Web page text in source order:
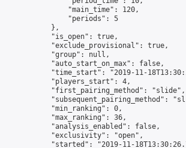
                "main_time": 120,
                "periods": 5
            },
            "is_open": true,
            "exclude_provisional": true,
            "group": null,
            "auto_start_on_max": false,
"time_start": "2019-11-
            "players_start": 4,
            "first_pairing_method": "slide",
"subsequent_pairing_method":
            "min_ranking": 0,
            "max_ranking": 36,
            "analysis_enabled": false,
            "exclusivity": "open",
"started": "2019-11-